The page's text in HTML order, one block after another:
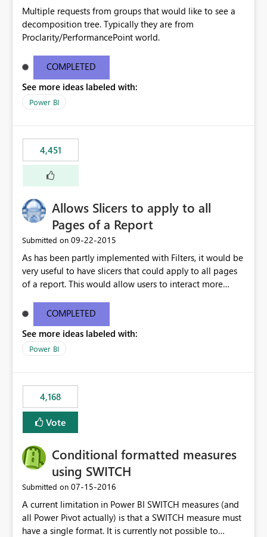
Multiple requests from groups that would like to see a
decomposition tree. Typically they are from
Proclarity/PerformancePoint world.
COMPLETED
See more ideas labeled with:
Power BI
4,451
Allows Slicers to apply to all
Pages of a Report
Submitted on ‎09-22-2015
As has been partly implemented with Filters, it would be
very useful to have slicers that could apply to all pages
of a report. This would allow users to interact more
COMPLETED
See more ideas labeled with:
Power BI
4,168
Vote
Conditional formatted measures
using SWITCH
Submitted on ‎07-15-2016
A current limitation in Power BI SWITCH measures (and
all Power Pivot actually) is that a SWITCH measure must
have a single format. It is currently not possible to